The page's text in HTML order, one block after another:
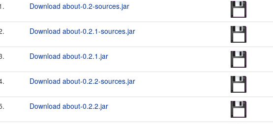
Download about-0.2-sources.jar
Download about-0.2.1-sources.jar
Download about-0.2.1.jar
Download about-0.2.2-sources.jar
Download about-0.2.2.jar